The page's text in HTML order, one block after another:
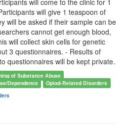
will come to the clinic for 1
will give 1 teaspoon of
will be asked if their sample can be
cannot get enough blood,
will collect skin cells for genetic
3 questionnaires. - Results of
questionnaires will be kept private.
of Substance Abuse
Dependence Opiod-Related Disorders